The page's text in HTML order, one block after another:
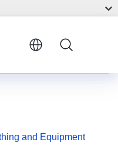
and Equipment